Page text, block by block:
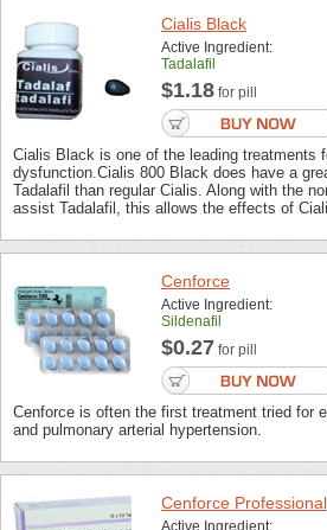
Cialis Black
Active Ingredient:
Tadalafil
$1.18 for pill
Cialis Black is one of the leading treatments
dysfunction.Cialis 800 Black does have a
Tadalafil than regular Cialis. Along with the
assist Tadalafil, this allows the effects of
Cenforce
Active Ingredient:
Sildenafil
$0.27 for pill
Cenforce is often the first treatment tried for
and pulmonary arterial hypertension.
Cenforce Professional
Active Ingredient: